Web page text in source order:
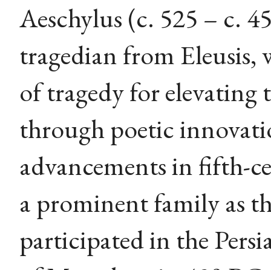
Aeschylus (c. 525 – c.
tragedian from Eleusis,
of tragedy for elevating
through poetic
advancements in fifth-
a prominent family as
participated in the